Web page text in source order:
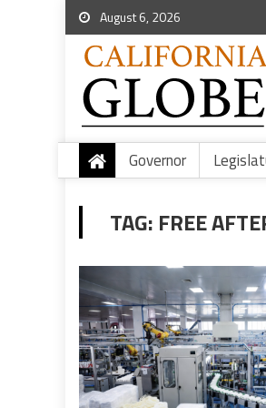
August 6, 2026
Governor
TAG: FREE